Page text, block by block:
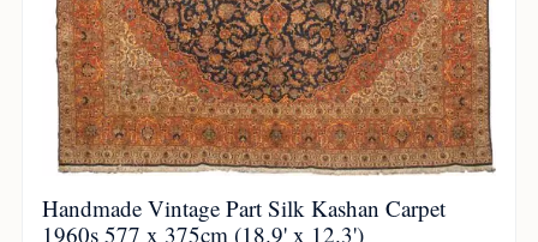
Handmade Vintage Part Silk Kashan Carpet
1960s 577 x 375cm (18.9' x 12.3')